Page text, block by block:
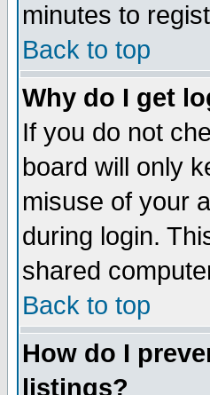
minutes to
Back to top
Why do I get
If you do not
board will only
misuse of your
during login.
shared
Back to top
How do I
listings?